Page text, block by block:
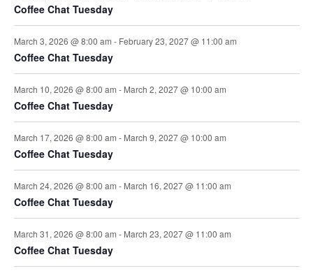
i
a
o
Coffee Chat Tuesday
March 3, 2026 @ 8:00 am - February 23, 2027 @ 11:00 am
Coffee Chat Tuesday
March 10, 2026 @ 8:00 am - March 2, 2027 @ 10:00 am
Coffee Chat Tuesday
March 17, 2026 @ 8:00 am - March 9, 2027 @ 10:00 am
Coffee Chat Tuesday
March 24, 2026 @ 8:00 am - March 16, 2027 @ 11:00 am
Coffee Chat Tuesday
March 31, 2026 @ 8:00 am - March 23, 2027 @ 11:00 am
Coffee Chat Tuesday